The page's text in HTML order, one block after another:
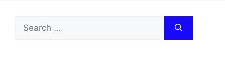
for: